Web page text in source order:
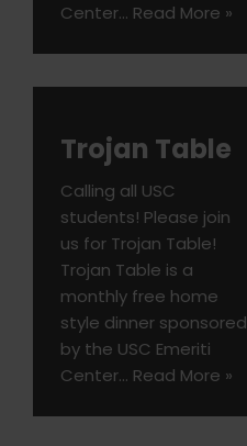
Center… Read More »
Trojan Table
Calling all USC
students! Please join
us for Trojan Table!
Trojan Table is a
monthly free home
style dinner sponsored
by the USC Emeriti
Center… Read More »